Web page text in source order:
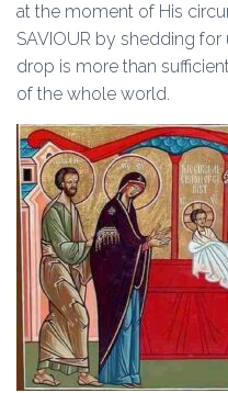
at the moment of His
SAVIOUR by shedding
drop is more than
of the whole world.